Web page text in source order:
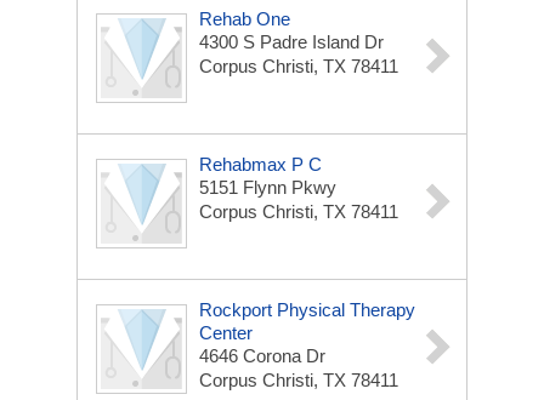
Rehab One
4300 S Padre Island Dr
Corpus Christi, TX 78411
Rehabmax P C
5151 Flynn Pkwy
Corpus Christi, TX 78411
Rockport Physical Therapy
Center
4646 Corona Dr
Corpus Christi, TX 78411